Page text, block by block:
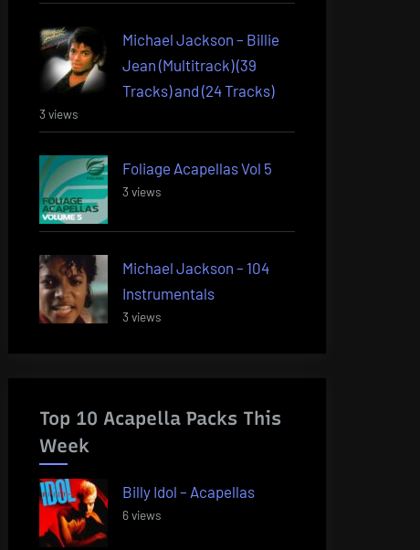
Michael Jackson – Billie
Jean (Multitrack) (39
Tracks) and (24 Tracks)
3 views
Foliage Acapellas Vol 5
3 views
Michael Jackson – 104
Instrumentals
3 views
Top 10 Acapella Packs This
Week
Billy Idol – Acapellas
6 views